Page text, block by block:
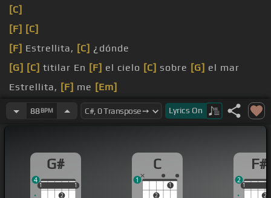
[C]
[F] [C]
[F] Estrellita, [C] ¿dónde
[G] [C] titilar En [F] el cielo [C] sobre [G] el mar
Estrellita, [F] me [Em]
pregunto qué
[C] será
88BPM Lyrics On
G#
1
2
1
1 1
4
C
2
1
1
F#
1
2
1
2